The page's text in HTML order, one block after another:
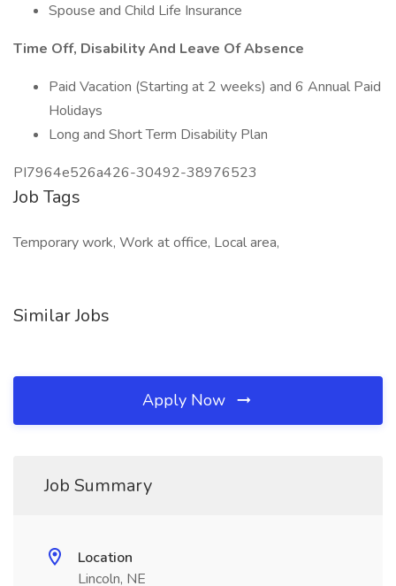
Spouse and Child Life Insurance
Time Off, Disability And Leave Of Absence
Paid Vacation (Starting at 2 weeks) and 6 Annual Paid
Holidays
Long and Short Term Disability Plan
PI7964e526a426-30492-38976523
Job Tags
Temporary work, Work at office, Local area,
Similar Jobs
Apply Now
Job Summary
Location
Lincoln, NE